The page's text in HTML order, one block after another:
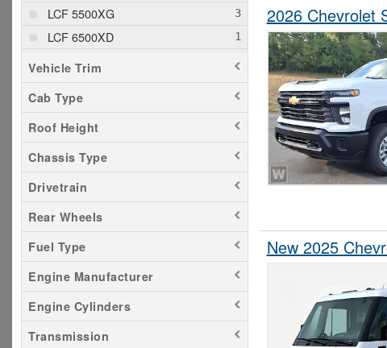
LCF 5500XG
LCF 6500XD
Silverado 1500
Silverado 2500
Silverado 3500
Silverado 5500
Silverado 6500
Vehicle Trim
Cab Type
Roof Height
Chassis Type
Drivetrain
Rear Wheels
Fuel Type
Engine Manufacturer
Engine Cylinders
Transmission
2026 Chevrolet
New 2025